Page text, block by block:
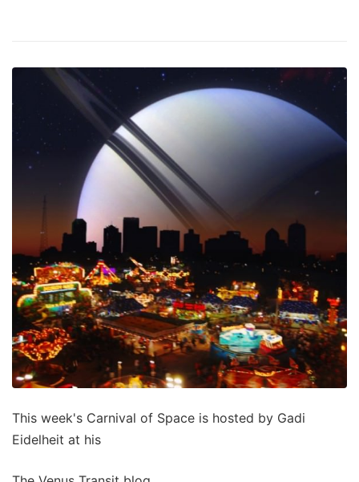
This week's Carnival of Space is hosted by Gadi
Eidelheit at his